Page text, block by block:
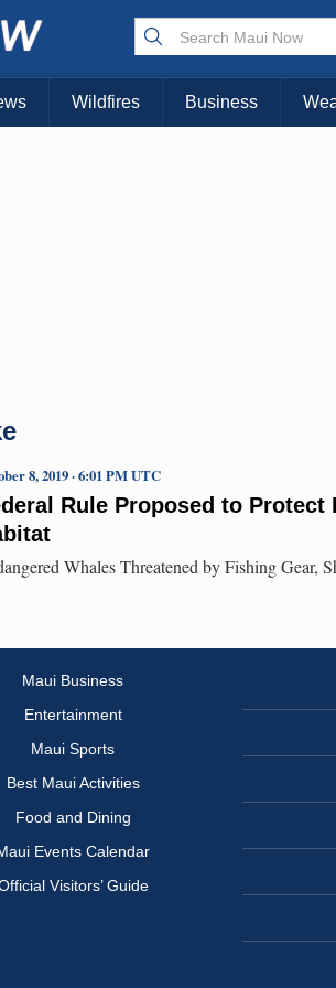
Wildfires Business
Rule Proposed to Protect
8, 2019 · 6:01 PM UTC
Whales Threatened by Fishing Gear,
Maui Business
Entertainment
Maui Sports
Best Maui Activities
Food and Dining
Events Calendar
Visitors’ Guide